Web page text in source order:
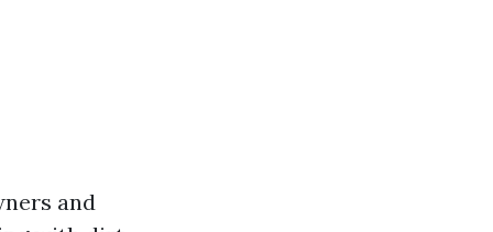
and